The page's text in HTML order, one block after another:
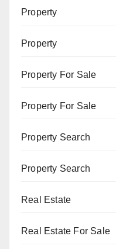
Property
Property
Property For Sale
Property For Sale
Property Search
Property Search
Real Estate
Real Estate For Sale